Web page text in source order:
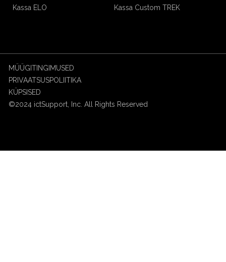
Kassa ELO
Kassa Custom TREK
©2024 ictSupport, Inc. All Rights Reserved
MÜÜGITINGIMUSED
PRIVAATSUSPOLIITIKA
KÜPSISED